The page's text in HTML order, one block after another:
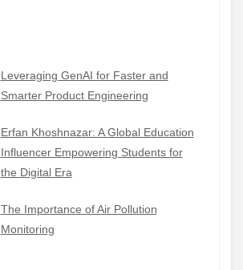
Leveraging GenAI for Faster and
Smarter Product Engineering
Erfan Khoshnazar: A Global Education
Influencer Empowering Students for
the Digital Era
The Importance of Air Pollution
Monitoring